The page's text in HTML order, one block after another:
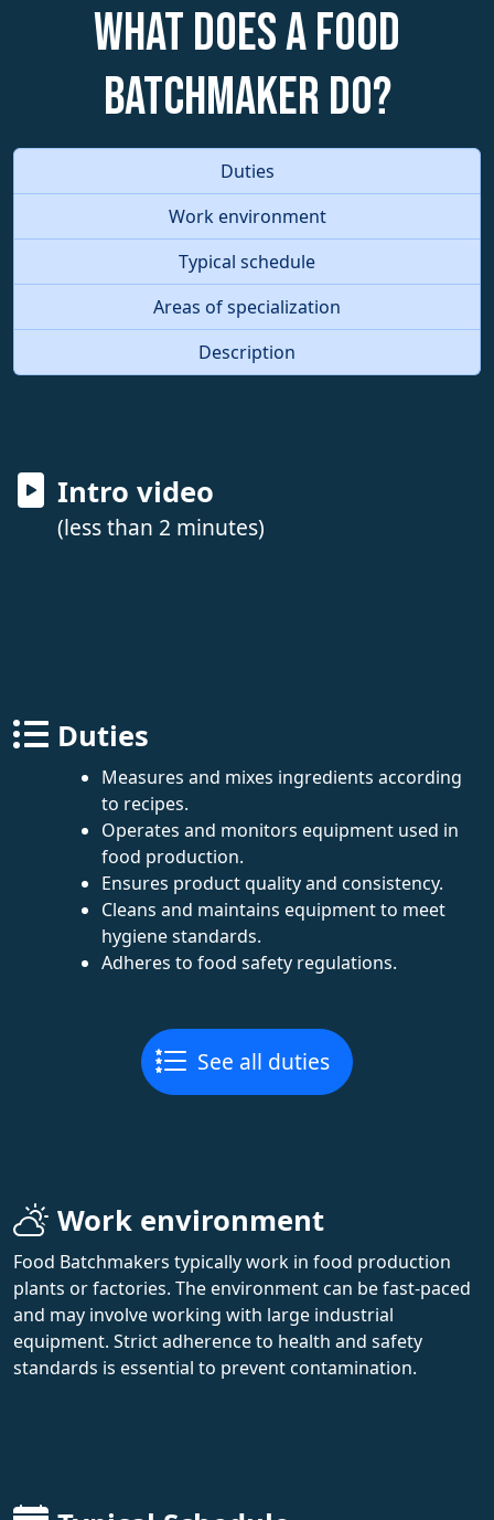
What does a Food
Batchmaker do?
Duties
Work environment
Typical schedule
Areas of specialization
Description
Intro video
(less than 2 minutes)
Duties
Measures and mixes ingredients according
to recipes.
Operates and monitors equipment used in
food production.
Ensures product quality and consistency.
Cleans and maintains equipment to meet
hygiene standards.
Adheres to food safety regulations.
See all duties
Work environment
Food Batchmakers typically work in food production
plants or factories. The environment can be fast-paced
and may involve working with large industrial
equipment. Strict adherence to health and safety
standards is essential to prevent contamination.